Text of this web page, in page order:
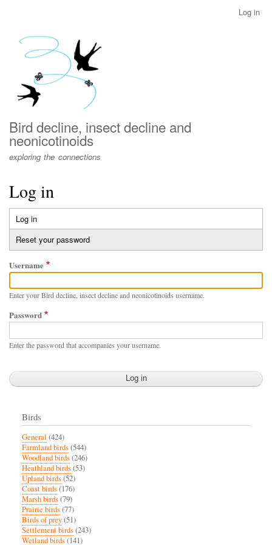
menu
Log in
Bird decline, insect decline and
neonicotinoids
exploring the connections
Log in
Primary
tabs
Log in
tab)
Reset your password
Username
Enter your Bird decline, insect decline and neonicotinoids username.
Password
Enter the password that accompanies your username.
Birds
General (424)
Farmland birds(544)
Woodland birds(246)
Heathland birds(53)
Upland birds(52)
Coast birds(176)
Marsh birds(79)
Prairie birds(77)
Birds of prey(51)
Settlement birds(243)
Wetland birds(141)